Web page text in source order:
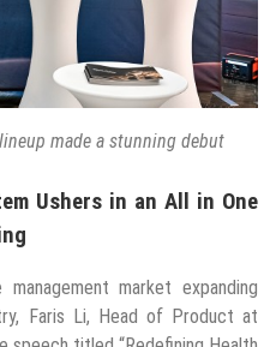
made a stunning debut
Ushers in an All in One
market expanding
Faris Li, Head of Product at